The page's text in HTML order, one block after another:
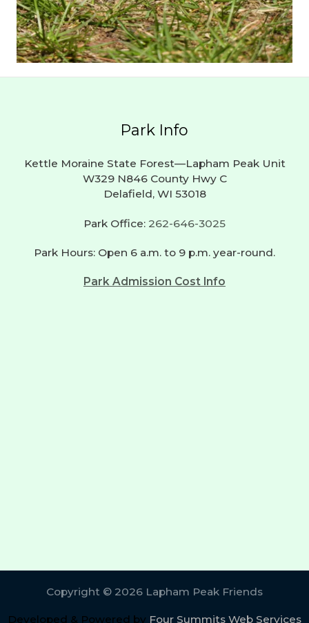
Park Info
Kettle Moraine State Forest—Lapham Peak Unit
W329 N846 County Hwy C
Delafield, WI 53018
Park Office: 262-646-3025
Park Hours: Open 6 a.m. to 9 p.m. year-round.
Park Admission Cost Info
Copyright © 2026 Lapham Peak Friends
Developed & Powered by Four Summits Web Services